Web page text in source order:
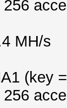
MH/s
(key